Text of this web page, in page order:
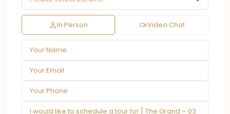
In Person Video Chat